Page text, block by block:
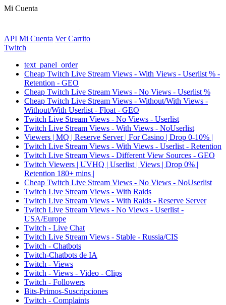
Mi Cuenta
API Mi Cuenta Ver Carrito
Twitch
text_panel_order
Cheap Twitch Live Stream Views - With Views - Userlist % -
Retention - GEO
Cheap Twitch Live Stream Views - No Views - Userlist %
Cheap Twitch Live Stream Views - Without/With Views -
Without/With Userlist - Float - GEO
Twitch Live Stream Views - No Views - Userlist
Twitch Live Stream Views - With Views - NoUserlist
Viewers | MQ | Reserve Server | For Casino | Drop 0-10% |
Twitch Live Stream Views - With Views - Userlist - Retention
Twitch Live Stream Views - Different View Sources - GEO
Twitch Viewers | UVHQ | Userlist | Views | Drop 0% |
Retention 180+ mins |
Cheap Twitch Live Stream Views - No Views - NoUserlist
Twitch Live Stream Views - With Raids
Twitch Live Stream Views - With Raids - Reserve Server
Twitch Live Stream Views - No Views - Userlist -
USA/Europe
Twitch - Live Chat
Twitch Live Stream Views - Stable - Russia/CIS
Twitch - Chatbots
Twitch-Chatbots de IA
Twitch - Views
Twitch - Views - Video - Clips
Twitch - Followers
Bits-Primos-Suscripciones
Twitch - Complaints